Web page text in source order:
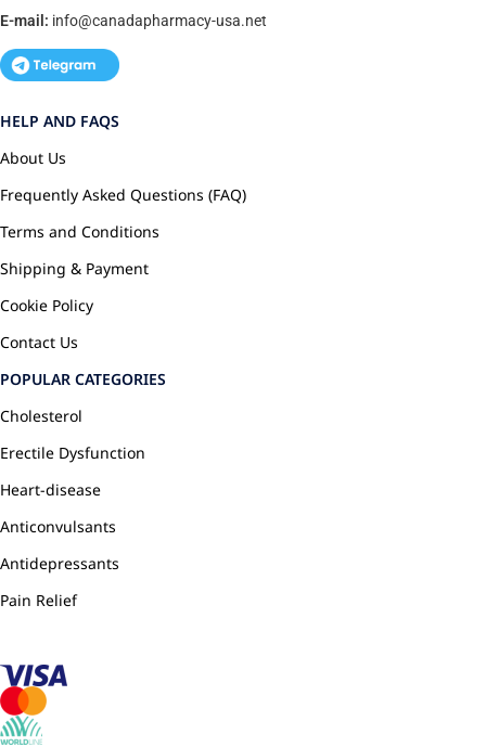
E-mail: info@canadapharmacy-usa.net
HELP AND FAQS
About Us
Frequently Asked Questions (FAQ)
Terms and Conditions
Shipping & Payment
Cookie Policy
Contact Us
POPULAR CATEGORIES
Cholesterol
Erectile Dysfunction
Heart-disease
Anticonvulsants
Antidepressants
Pain Relief